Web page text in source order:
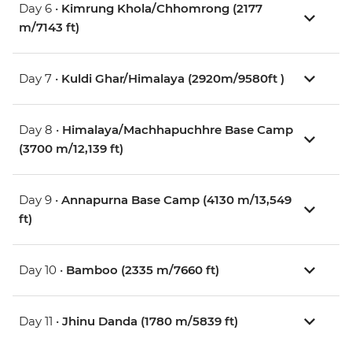
Day 6 • Kimrung Khola/Chhomrong (2177
m/7143 ft)
Day 7 • Kuldi Ghar/Himalaya (2920m/9580ft )
Day 8 • Himalaya/Machhapuchhre Base Camp
(3700 m/12,139 ft)
Day 9 • Annapurna Base Camp (4130 m/13,549
ft)
Day 10 • Bamboo (2335 m/7660 ft)
Day 11 • Jhinu Danda (1780 m/5839 ft)